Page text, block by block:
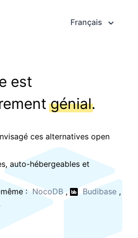
Français
est
génial.
ces alternatives open
auto-hébergeables et
: NocoDB, Budibase ,